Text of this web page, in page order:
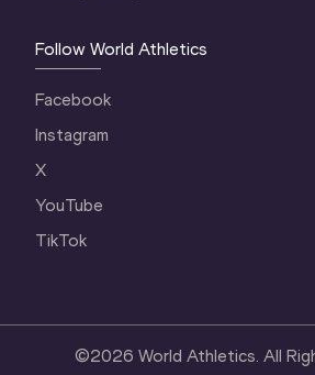
Follow World Athletics
Facebook
Instagram
X
YouTube
TikTok
©2026 World Athletics. All